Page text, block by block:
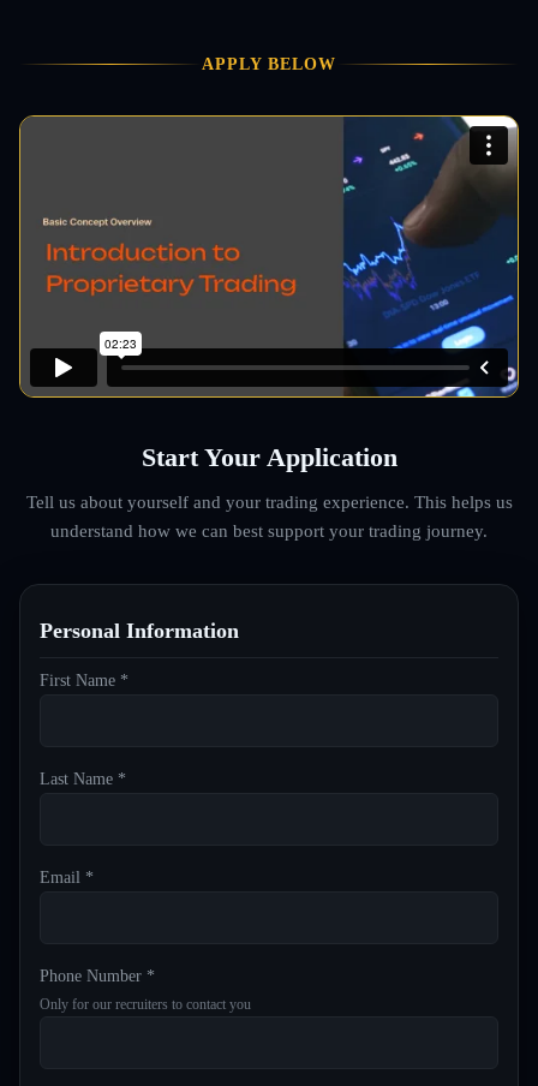
APPLY BELOW
Start Your Application
Tell us about yourself and your trading experience. This helps us
understand how we can best support your trading journey.
Personal Information
First Name *
Last Name *
Email *
Phone Number *
Only for our recruiters to contact you